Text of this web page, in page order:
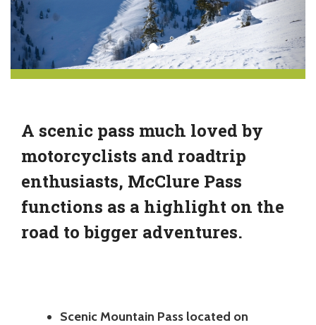
A scenic pass much loved by
motorcyclists and roadtrip
enthusiasts, McClure Pass
functions as a highlight on the
road to bigger adventures.
Scenic Mountain Pass located on